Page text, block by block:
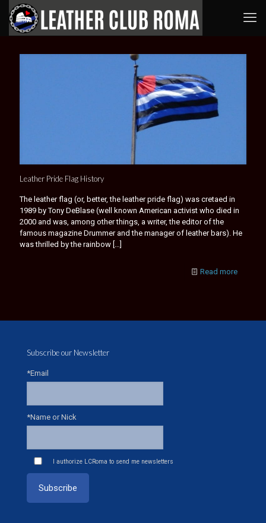
Leather Pride Flag History
The leather flag (or, better, the leather pride flag) was cretaed in
1989 by Tony DeBlase (well known American activist who died in
2000 and was, among other things, a writer, the editor of the
famous magazine Drummer and the manager of leather bars). He
was thrilled by the rainbow […]
Read more
Subscribe our Newsletter
*Email
*Name or Nick
I authorize LCRoma to send me newsletters